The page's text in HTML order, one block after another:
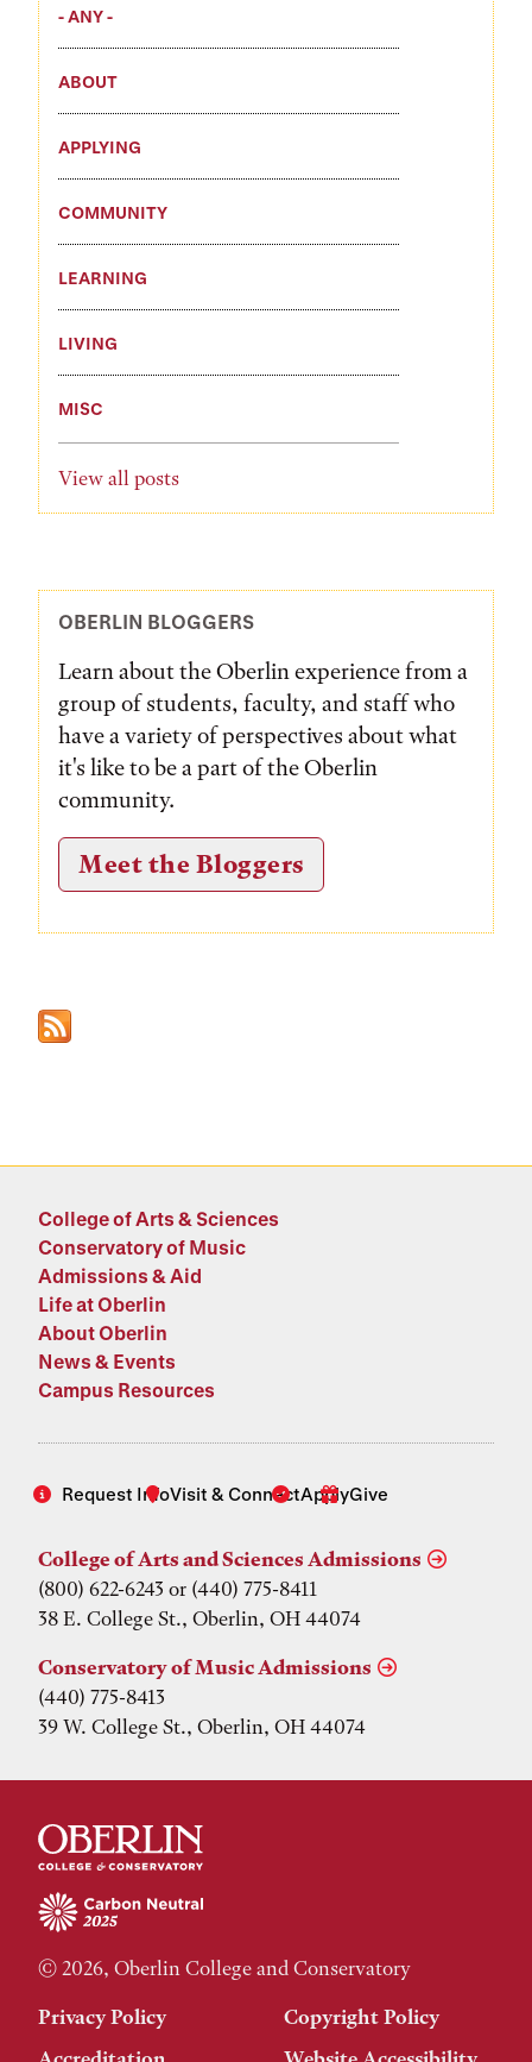
- ANY -
ABOUT
APPLYING
COMMUNITY
LEARNING
LIVING
MISC
View all posts
OBERLIN BLOGGERS
Learn about the Oberlin experience from a
group of students, faculty, and staff who
have a variety of perspectives about what
it's like to be a part of the Oberlin
community.
Meet the Bloggers
College of Arts & Sciences
Conservatory of Music
Admissions & Aid
Life at Oberlin
About Oberlin
News & Events
Campus Resources
Request InfoVisit & ConnectApplyGive
College of Arts and Sciences Admissions
(800) 622-6243 or (440) 775-8411
38 E. College St., Oberlin, OH 44074
Conservatory of Music Admissions
(440) 775-8413
39 W. College St., Oberlin, OH 44074
© 2026, Oberlin College and Conservatory
Privacy Policy
Copyright Policy